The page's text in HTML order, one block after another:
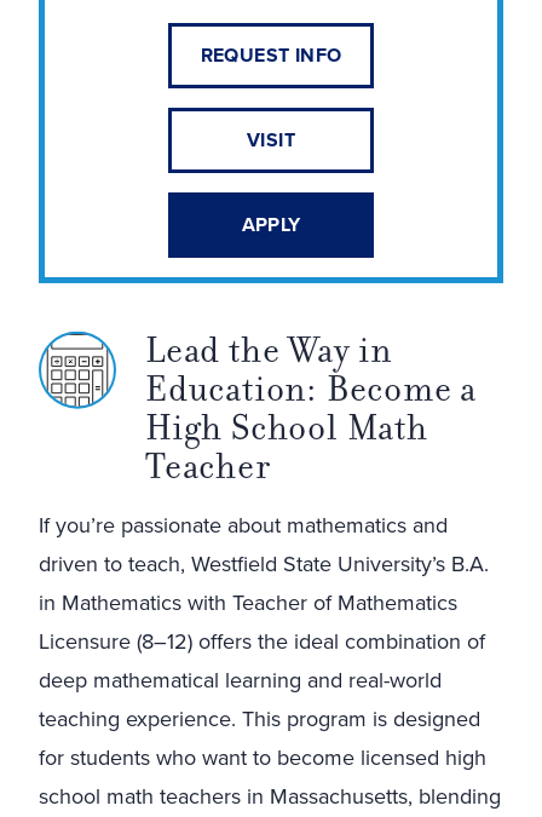
REQUEST INFO
VISIT
APPLY
Lead the Way in
Education: Become a
High School Math
Teacher
If you’re passionate about mathematics and
driven to teach, Westfield State University’s B.A.
in Mathematics with Teacher of Mathematics
Licensure (8–12) offers the ideal combination of
deep mathematical learning and real-world
teaching experience. This program is designed
for students who want to become licensed high
school math teachers in Massachusetts, blending